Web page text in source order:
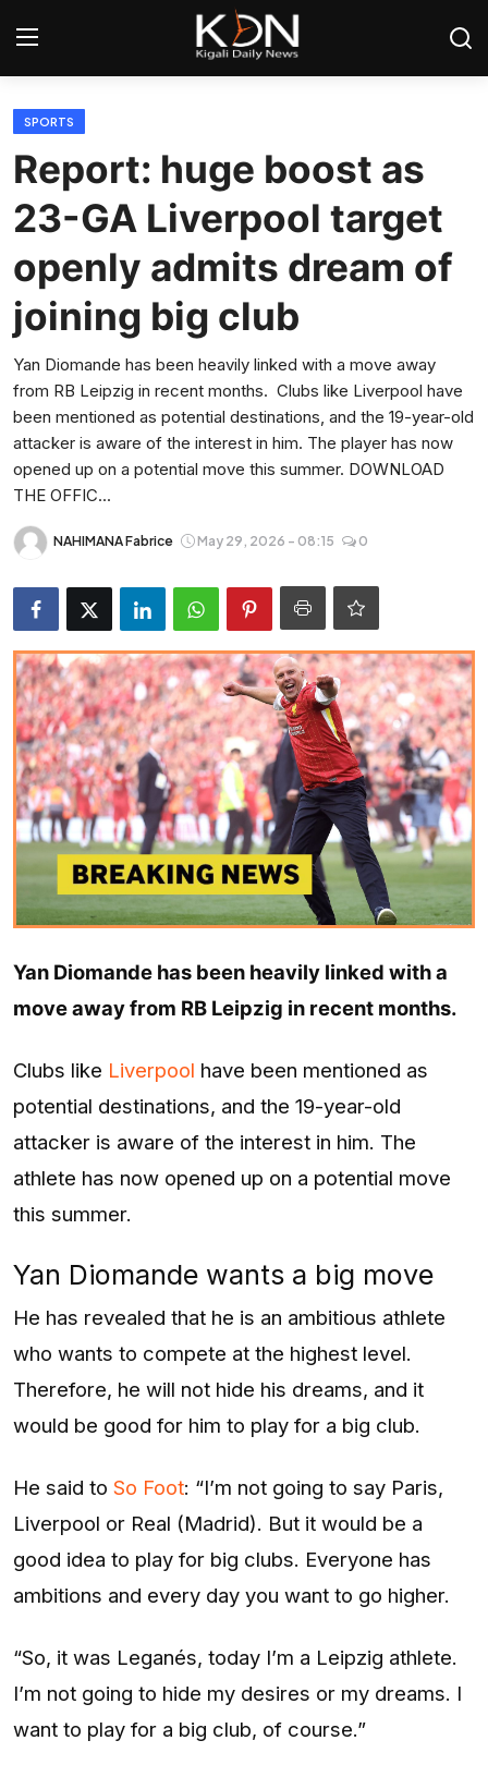
Login
Home
World
Rwanda
Regional
Sports
Tech
Entertainment
Opinions
Analysis
E-Paper
SPORTS
Report: huge boost as
23-GA Liverpool target
openly admits dream of
joining big club
Yan Diomande has been heavily linked with a move away
from RB Leipzig in recent months. Clubs like Liverpool have
been mentioned as potential destinations, and the 19-year-old
attacker is aware of the interest in him. The player has now
opened up on a potential move this summer. DOWNLOAD
THE OFFIC...
NAHIMANA Fabrice May 29, 2026 - 08:15 0
Yan Diomande has been heavily linked with a
move away from RB Leipzig in recent months.
Clubs like Liverpool have been mentioned as
potential destinations, and the 19-year-old
attacker is aware of the interest in him. The
athlete has now opened up on a potential move
this summer.
Yan Diomande wants a big move
He has revealed that he is an ambitious athlete
who wants to compete at the highest level.
Therefore, he will not hide his dreams, and it
would be good for him to play for a big club.
He said to So Foot: “I’m not going to say Paris,
Liverpool or Real (Madrid). But it would be a
good idea to play for big clubs. Everyone has
ambitions and every day you want to go higher.
“So, it was Leganés, today I’m a Leipzig athlete.
I’m not going to hide my desires or my dreams. I
want to play for a big club, of course.”